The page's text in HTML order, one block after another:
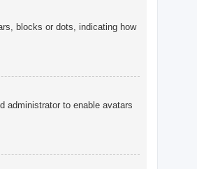
blocks or dots, indicating how
administrator to enable avatars